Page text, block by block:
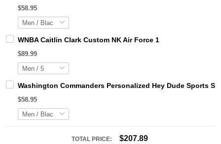
$58.95
WNBA Caitlin Clark Custom NK Air Force 1
$89.99
Washington Commanders Personalized Hey Dude Sports
$58.95
TOTAL PRICE: $207.89